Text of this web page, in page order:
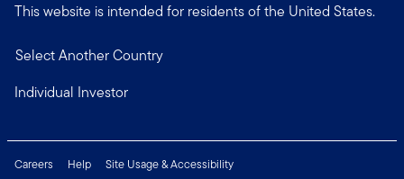
This website is intended for residents of the United States.
Select Another Country
Individual Investor
Careers Help Site Usage & Accessibility